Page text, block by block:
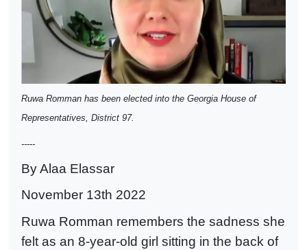
Ruwa Romman has been elected into the Georgia House of
Representatives, District 97.
-----
By Alaa Elassar
November 13th 2022
Ruwa Romman remembers the sadness she
felt as an 8-year-old girl sitting in the back of